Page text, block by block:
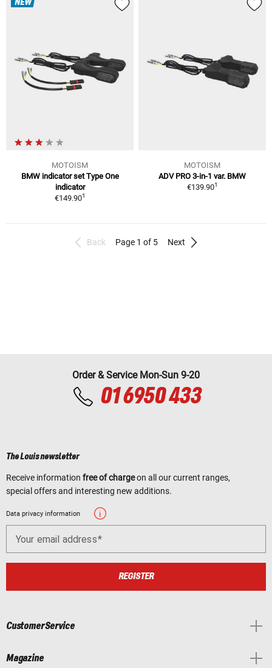
NEW
MOTOISM
BMW indicator set Type One
indicator
€149.901
MOTOISM
ADV PRO 3-in-1 var. BMW
€139.901
Back Page 1 of 5 Next
Order & Service Mon-Sun 9-20
01 6950 433
The Louis newsletter
Receive information free of chargeon all our current ranges,
special offers and interesting new additions.
Data privacy information
Your email address
REGISTER
Customer Service
Magazine